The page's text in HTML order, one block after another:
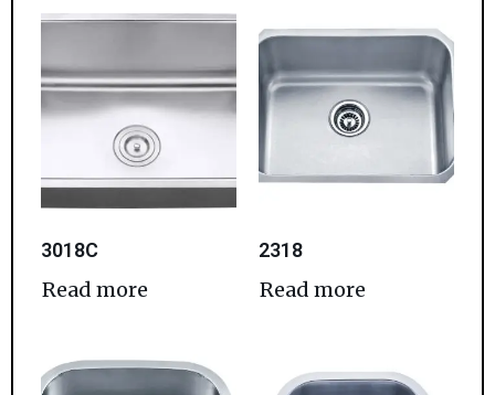
3018C
Read more
2318
Read more